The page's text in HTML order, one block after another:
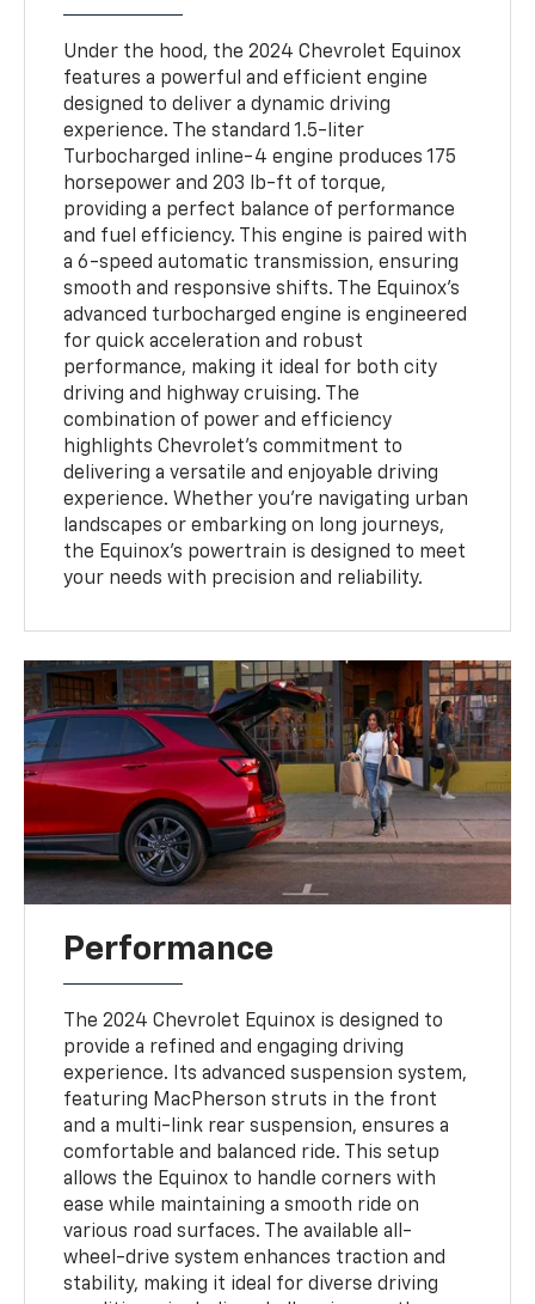
Under the hood, the 2024 Chevrolet Equinox
features a powerful and efficient engine
designed to deliver a dynamic driving
experience. The standard 1.5-liter
Turbocharged inline-4 engine produces 175
horsepower and 203 lb-ft of torque,
providing a perfect balance of performance
and fuel efficiency. This engine is paired with
a 6-speed automatic transmission, ensuring
smooth and responsive shifts. The Equinox's
advanced turbocharged engine is engineered
for quick acceleration and robust
performance, making it ideal for both city
driving and highway cruising. The
combination of power and efficiency
highlights Chevrolet’s commitment to
delivering a versatile and enjoyable driving
experience. Whether you're navigating urban
landscapes or embarking on long journeys,
the Equinox's powertrain is designed to meet
your needs with precision and reliability.
Performance
The 2024 Chevrolet Equinox is designed to
provide a refined and engaging driving
experience. Its advanced suspension system,
featuring MacPherson struts in the front
and a multi-link rear suspension, ensures a
comfortable and balanced ride. This setup
allows the Equinox to handle corners with
ease while maintaining a smooth ride on
various road surfaces. The available all-
wheel-drive system enhances traction and
stability, making it ideal for diverse driving